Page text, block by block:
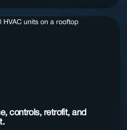
controls, retrofit, and